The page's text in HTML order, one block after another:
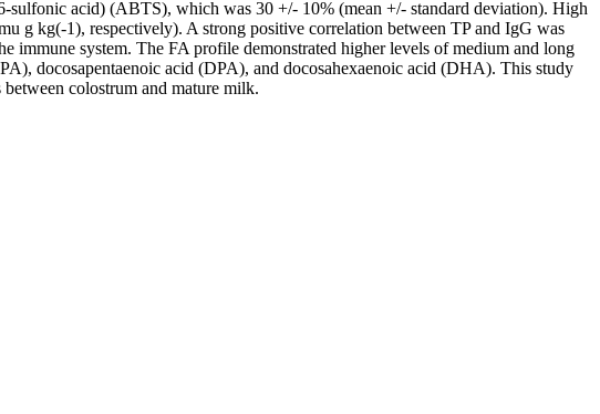
sulfonic acid) (ABTS), which was 30 +/- 10% (mean +/- standard deviation). High
g kg(-1), respectively). A strong positive correlation between TP and IgG was
immune system. The FA profile demonstrated higher levels of medium and long
docosapentaenoic acid (DPA), and docosahexaenoic acid (DHA). This study
colostrum and mature milk.